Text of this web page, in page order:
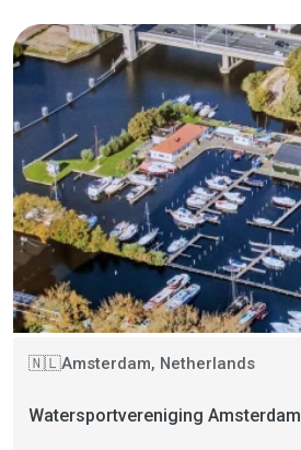
🇳🇱Amsterdam, Netherlands
Watersportvereniging Amsterdam